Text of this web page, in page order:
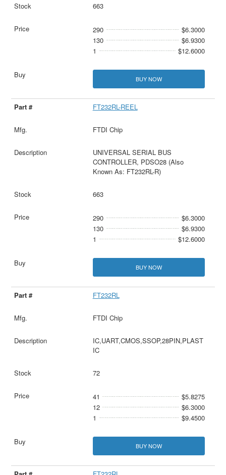
663
290
$6.3000
130
$6.9300
1
$12.6000
BUY NOW
FT232RL-REEL
FTDI Chip
UNIVERSAL SERIAL BUS
CONTROLLER, PDSO28 (Also
Known As: FT232RL-R)
663
290
$6.3000
130
$6.9300
1
$12.6000
BUY NOW
FT232RL
FTDI Chip
IC,UART,CMOS,SSOP,28PIN,PLAST
IC
72
41
$5.8275
12
$6.3000
1
$9.4500
BUY NOW